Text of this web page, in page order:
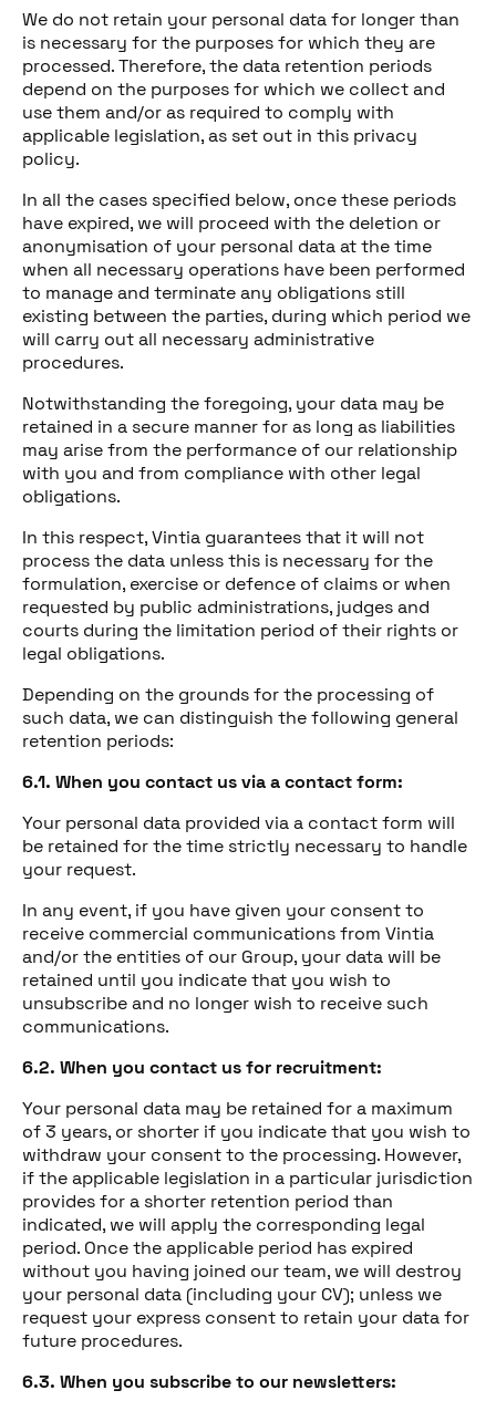
We do not retain your personal data for longer than
is necessary for the purposes for which they are
processed. Therefore, the data retention periods
depend on the purposes for which we collect and
use them and/or as required to comply with
applicable legislation, as set out in this privacy
policy.
In all the cases specified below, once these periods
have expired, we will proceed with the deletion or
anonymisation of your personal data at the time
when all necessary operations have been performed
to manage and terminate any obligations still
existing between the parties, during which period we
will carry out all necessary administrative
procedures.
Notwithstanding the foregoing, your data may be
retained in a secure manner for as long as liabilities
may arise from the performance of our relationship
with you and from compliance with other legal
obligations.
In this respect, Vintia guarantees that it will not
process the data unless this is necessary for the
formulation, exercise or defence of claims or when
requested by public administrations, judges and
courts during the limitation period of their rights or
legal obligations.
Depending on the grounds for the processing of
such data, we can distinguish the following general
retention periods:
6.1. When you contact us via a contact form:
Your personal data provided via a contact form will
be retained for the time strictly necessary to handle
your request.
In any event, if you have given your consent to
receive commercial communications from Vintia
and/or the entities of our Group, your data will be
retained until you indicate that you wish to
unsubscribe and no longer wish to receive such
communications.
6.2. When you contact us for recruitment:
Your personal data may be retained for a maximum
of 3 years, or shorter if you indicate that you wish to
withdraw your consent to the processing. However,
if the applicable legislation in a particular jurisdiction
provides for a shorter retention period than
indicated, we will apply the corresponding legal
period. Once the applicable period has expired
without you having joined our team, we will destroy
your personal data (including your CV); unless we
request your express consent to retain your data for
future procedures.
6.3. When you subscribe to our newsletters: